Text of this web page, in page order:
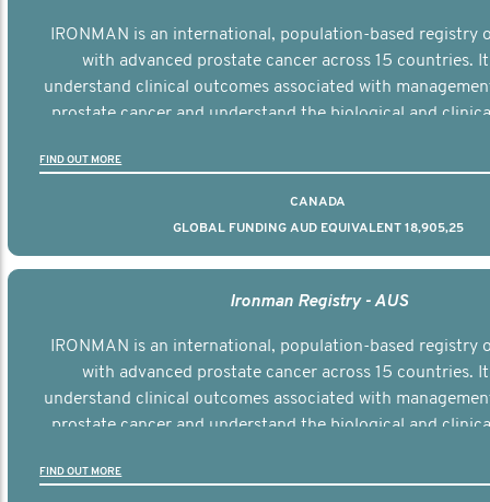
IRONMAN is an international, population-based registry
with advanced prostate cancer across 15 countries.
understand clinical outcomes associated with
prostate cancer and understand the biological and
FIND OUT MORE
CANADA
GLOBAL FUNDING AUD EQUIVALENT 18,905,25
Ironman Registry - AUS
IRONMAN is an international, population-based registry
with advanced prostate cancer across 15 countries.
understand clinical outcomes associated with
prostate cancer and understand the biological and
FIND OUT MORE